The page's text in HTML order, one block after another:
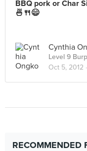
BBQ pork or Char
🍜🍴😄
Cynthia
Level 9
Oct 5, 2012 ·
RECOMMENDED